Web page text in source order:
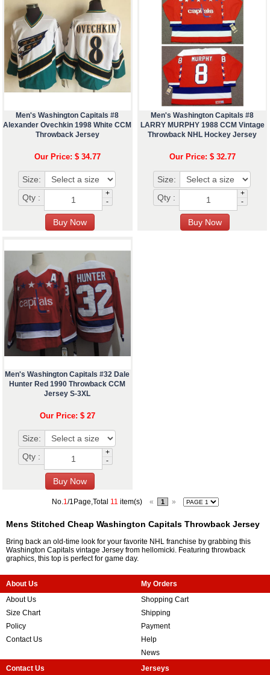
Men's Washington Capitals #8
Alexander Ovechkin 1998 White CCM
Throwback Jersey
Our Price: $ 34.77
Size:
Qty :
+
-
Men's Washington Capitals #8
LARRY MURPHY 1988 CCM Vintage
Throwback NHL Hockey Jersey
Our Price: $ 32.77
Size:
Qty :
+
-
Men's Washington Capitals #32 Dale
Hunter Red 1990 Throwback CCM
Jersey S-3XL
Our Price: $ 27
Size:
Qty :
+
-
No.1/1Page,Total 11 item(s) « 1 »
Mens Stitched Cheap Washington Capitals Throwback Jersey
Bring back an old-time look for your favorite NHL franchise by grabbing this
Washington Capitals vintage Jersey from hellomicki. Featuring throwback
graphics, this top is perfect for game day.
About Us
About Us
Size Chart
Policy
Contact Us
My Orders
Shopping Cart
Shipping
Payment
Help
News
Contact Us
Jerseys